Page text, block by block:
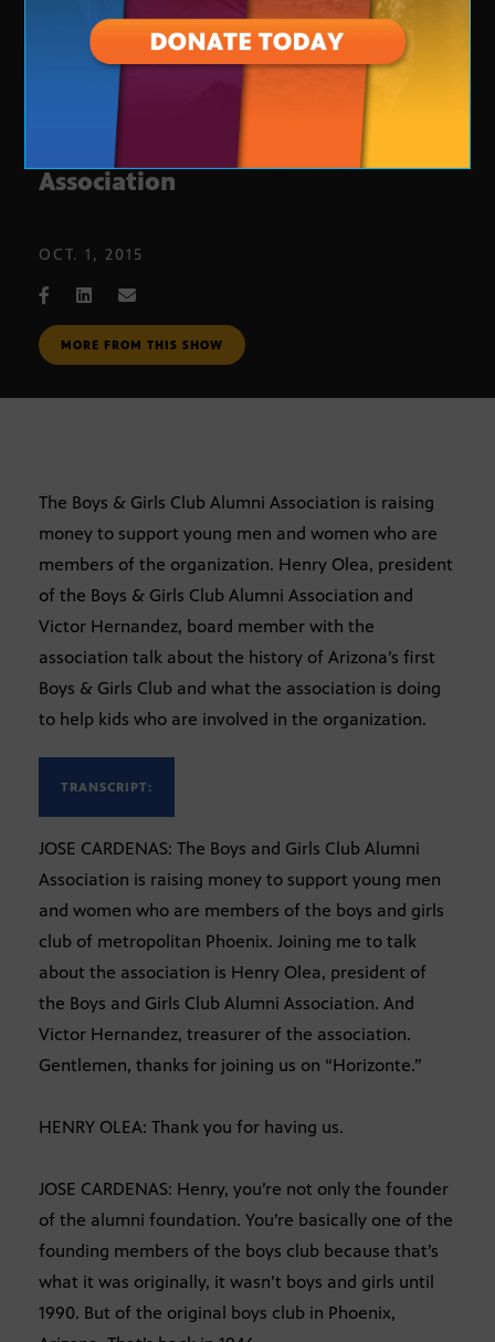
Boys & Girls Club Alumni
Association
OCT. 1, 2015
MORE FROM THIS SHOW
The Boys & Girls Club Alumni Association is raising
money to support young men and women who are
members of the organization. Henry Olea, president
of the Boys & Girls Club Alumni Association and
Victor Hernandez, board member with the
association talk about the history of Arizona’s first
Boys & Girls Club and what the association is doing
to help kids who are involved in the organization.
TRANSCRIPT:
JOSE CARDENAS: The Boys and Girls Club Alumni
Association is raising money to support young men
and women who are members of the boys and girls
club of metropolitan Phoenix. Joining me to talk
about the association is Henry Olea, president of
the Boys and Girls Club Alumni Association. And
Victor Hernandez, treasurer of the association.
Gentlemen, thanks for joining us on “Horizonte.”
HENRY OLEA: Thank you for having us.
JOSE CARDENAS: Henry, you’re not only the founder
of the alumni foundation. You’re basically one of the
founding members of the boys club because that’s
what it was originally, it wasn’t boys and girls until
1990. But of the original boys club in Phoenix,